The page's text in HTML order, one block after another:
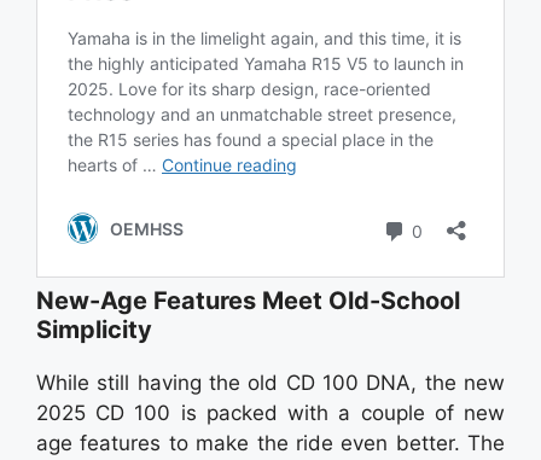
New-Age Features Meet Old-School
Simplicity
While still having the old CD 100 DNA, the new
2025 CD 100 is packed with a couple of new
age features to make the ride even better. The